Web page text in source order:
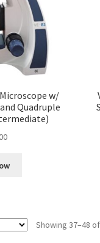
w/
Quadruple
Showing 37–48